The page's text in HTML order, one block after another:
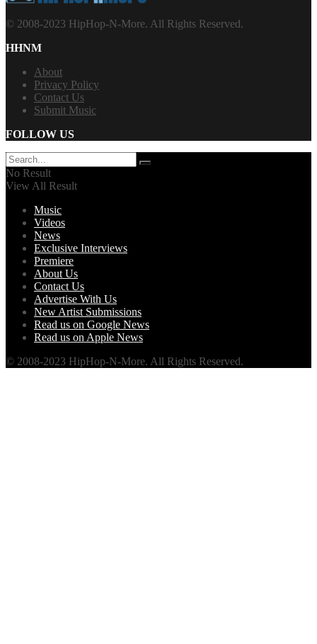
© 2008-2023 HipHop-N-More. All Rights Reserved.
HHNM
About
Privacy Policy
Contact Us
Submit Music
FOLLOW US
No Result
View All Result
Music
Videos
News
Exclusive Interviews
Premiere
About Us
Contact Us
Advertise With Us
New Artist Submissions
Read us on Google News
Read us on Apple News
© 2008-2023 HipHop-N-More. All Rights Reserved.